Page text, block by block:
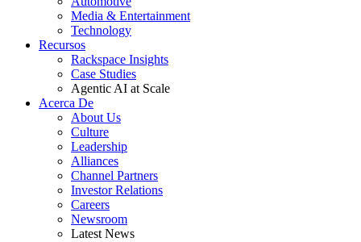
Media & Entertainment
Technology
Recursos
Rackspace Insights
Case Studies
Agentic AI at Scale
Acerca De
About Us
Culture
Leadership
Alliances
Channel Partners
Investor Relations
Careers
Newsroom
Latest News